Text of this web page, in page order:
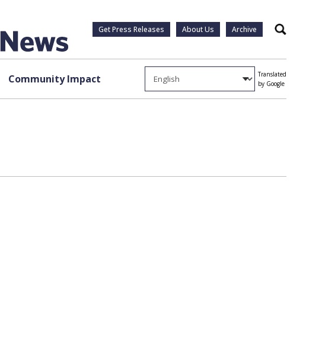
Get Press Releases About Us Archive Search
Community Impact
Translated
by Google